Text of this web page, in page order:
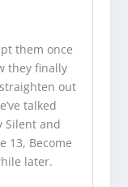
them once
they finally
out
talked
Silent and
13, Become
later.